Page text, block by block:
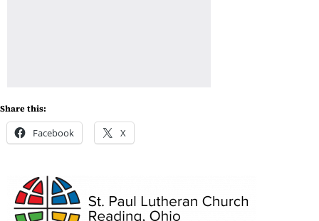
Share this:
Facebook X